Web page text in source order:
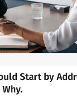
Start by
Why.